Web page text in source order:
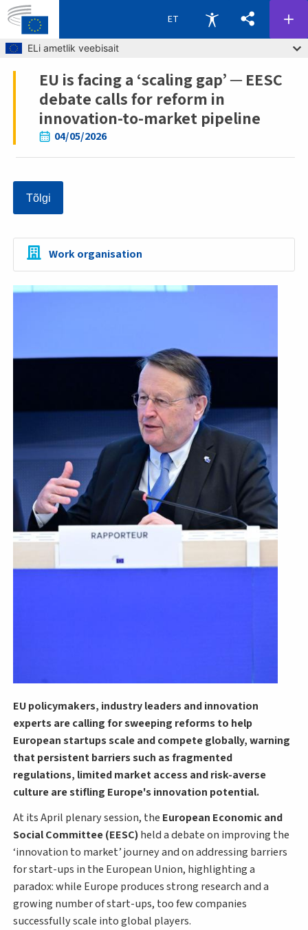
Skip to main content
ELi ametlik veebisait
ET
Breadcrumb
EU is facing a ‘scaling gap’ ─ EESC
debate calls for reform in
innovation-to-market pipeline
04/05/2026
EU policymakers, industry leaders and innovation
experts are calling for sweeping reforms to help
European startups scale and compete globally, warning
that persistent barriers such as fragmented
regulations, limited market access and risk-averse
culture are stifling Europe's innovation potential.
At its April plenary session, the European Economic and
Social Committee (EESC)held a debate on improving the
‘innovation to market’ journey and on addressing barriers
for start-ups in the European Union, highlighting a
paradox: while Europe produces strong research and a
growing number of start-ups, too few companies
successfully scale into global players.
Tõlgi
Work organisation